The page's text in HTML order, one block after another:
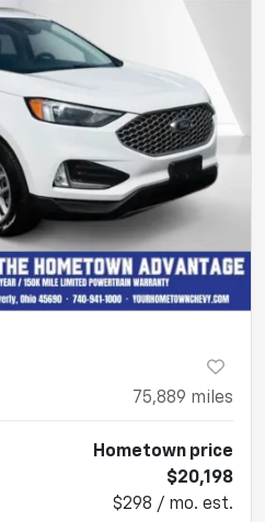
75,889 miles
Hometown price
$20,198
$298 / mo. est.